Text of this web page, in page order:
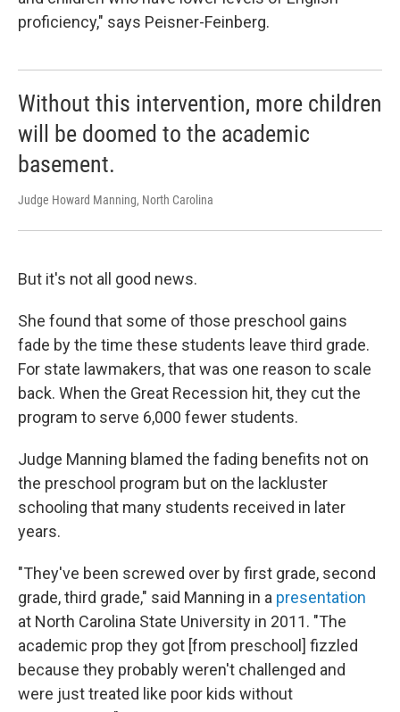
proficiency," says Peisner-Feinberg.
Without this intervention, more children
will be doomed to the academic
basement.
Judge Howard Manning, North Carolina
But it's not all good news.
She found that some of those preschool gains
fade by the time these students leave third grade.
For state lawmakers, that was one reason to scale
back. When the Great Recession hit, they cut the
program to serve 6,000 fewer students.
Judge Manning blamed the fading benefits not on
the preschool program but on the lackluster
schooling that many students received in later
years.
"They've been screwed over by first grade, second
grade, third grade," said Manning in a presentation
at North Carolina State University in 2011. "The
academic prop they got [from preschool] fizzled
because they probably weren't challenged and
were just treated like poor kids without